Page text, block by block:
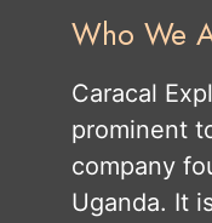
Who We
Caracal
prominent
company
Uganda. It